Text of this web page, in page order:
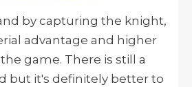
by capturing the knight,
advantage and higher
game. There is still a
but it's definitely better to